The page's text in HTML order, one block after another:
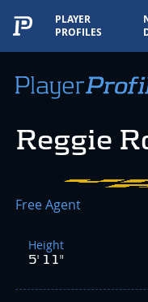
PLAYER
PROFILES
Reggie
Free Agent
Height
5' 11"